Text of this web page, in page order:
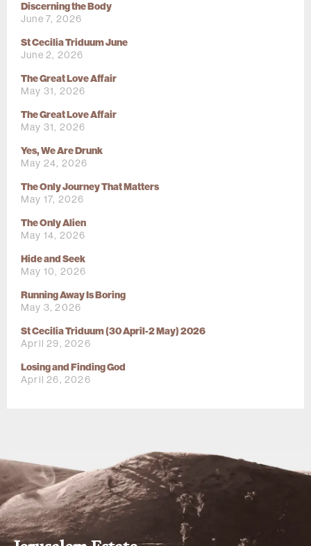
Discerning the Body
June 7, 2026
St Cecilia Triduum June
June 2, 2026
The Great Love Affair
May 31, 2026
The Great Love Affair
May 31, 2026
Yes, We Are Drunk
May 24, 2026
The Only Journey That Matters
May 17, 2026
The Only Alien
May 14, 2026
Hide and Seek
May 10, 2026
Running Away Is Boring
May 3, 2026
St Cecilia Triduum (30 April-2 May) 2026
April 29, 2026
Losing and Finding God
April 26, 2026